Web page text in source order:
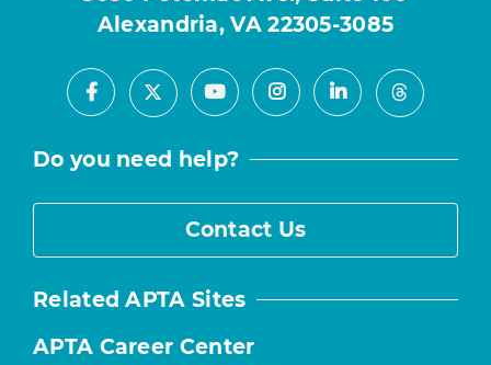
Alexandria, VA 22305-3085
Facebook
X YoutubeInstagramLinkedInThreads
Do you need help?
Contact Us
Related APTA Sites
APTA Career Center